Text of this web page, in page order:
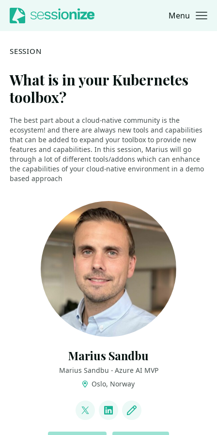
Jump to navigation
Jump to content Menu
SESSION
What is in your Kubernetes
toolbox?
The best part about a cloud-native community is the
ecosystem! and there are always new tools and capabilities
that can be added to expand your toolbox to provide new
features and capabilities. In this session, Marius will go
through a lot of different tools/addons which can enhance
the capabilities of your cloud-native environment in a demo
based approach
Marius Sandbu
Marius Sandbu - Azure AI MVP
Oslo, Norway
@msandbu
LinkedIn
Blog